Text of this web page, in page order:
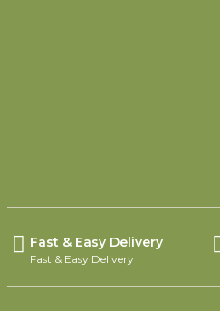
Fast & Easy Delivery
Fast & Easy Delivery